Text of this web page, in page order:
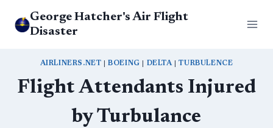
George Hatcher's Air Flight
Disaster
AIRLINERS.NET |BOEING DELTA|TURBULENCE
Flight Attendants Injured
by Turbulance